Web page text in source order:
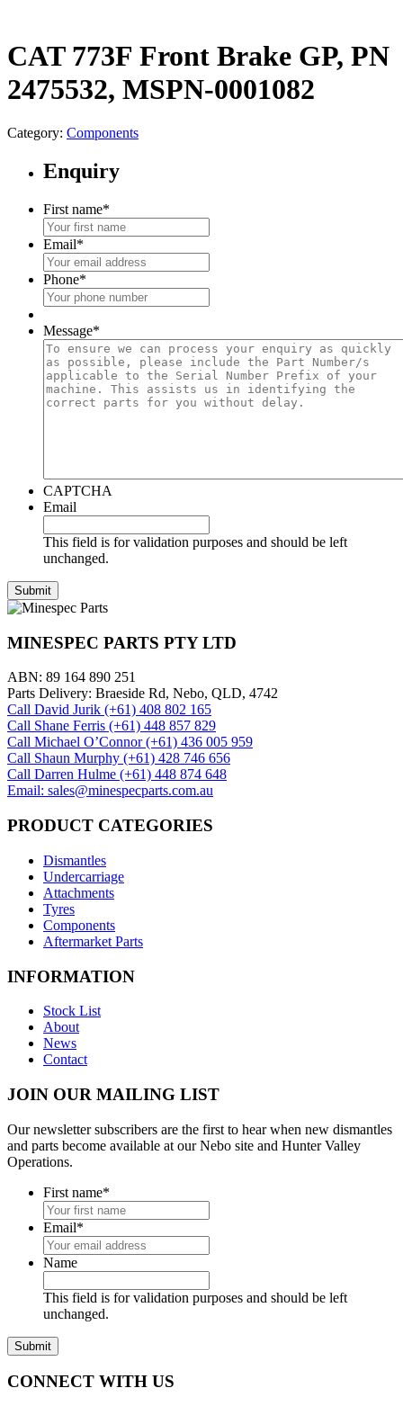
CAT 773F Front Brake GP, PN
2475532, MSPN-0001082
Category: Components
Enquiry
First name*
Email*
Phone*
Message*
CAPTCHA
Email
This field is for validation purposes and should be left
unchanged.
MINESPEC PARTS PTY LTD
ABN: 89 164 890 251
Parts Delivery: Braeside Rd, Nebo, QLD, 4742
Call David Jurik (+61) 408 802 165
Call Shane Ferris (+61)‭ 448 857 829‬
Call Michael O’Connor (+61) 436 005 959
Call Shaun Murphy (+61) 428 746 656
Call Darren Hulme (+61) 448 874 648
Email: sales@minespecparts.com.au
PRODUCT CATEGORIES
Dismantles
Undercarriage
Attachments
Tyres
Components
Aftermarket Parts
INFORMATION
Stock List
About
News
Contact
JOIN OUR MAILING LIST
Our newsletter subscribers are the first to hear when new dismantles
and parts become available at our Nebo site and Hunter Valley
Operations.
First name*
Email*
Name
This field is for validation purposes and should be left
unchanged.
CONNECT WITH US